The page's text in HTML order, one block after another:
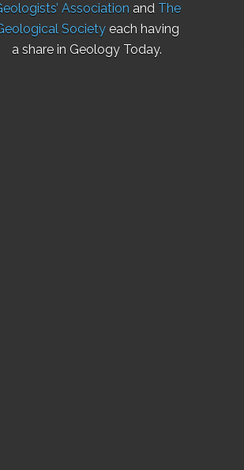
Association and The
Societyeach having
a share in Geology Today.